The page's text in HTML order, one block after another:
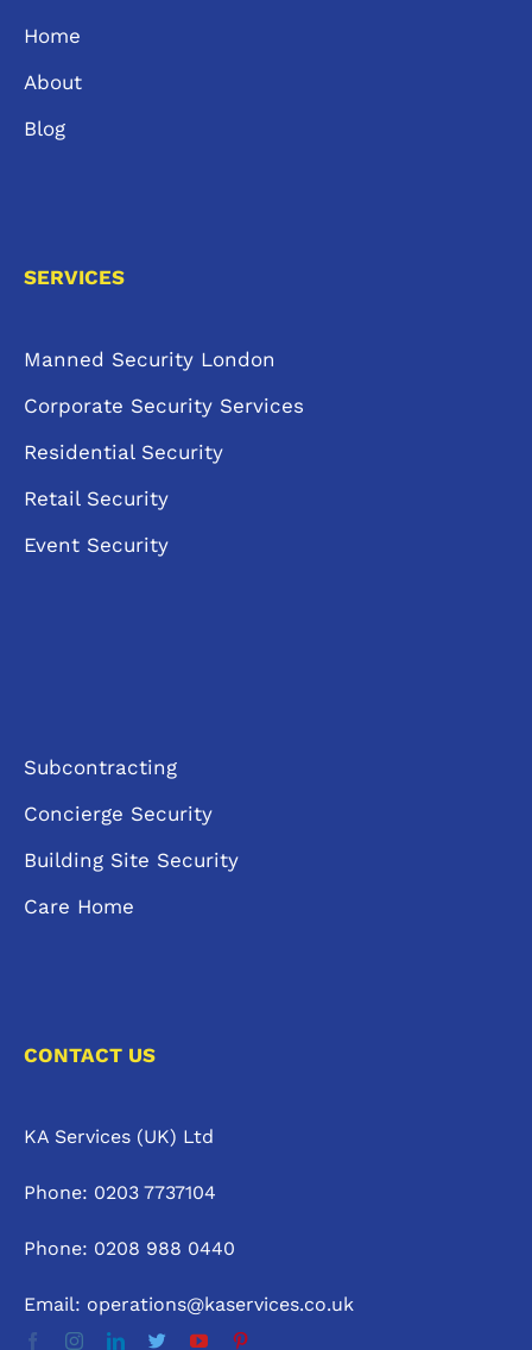
Home
About
Blog
SERVICES
Manned Security London
Corporate Security Services
Residential Security
Retail Security
Event Security
Subcontracting
Concierge Security
Building Site Security
Care Home
CONTACT US
KA Services (UK) Ltd
Phone: 0203 7737104
Phone: 0208 988 0440
Email: operations@kaservices.co.uk